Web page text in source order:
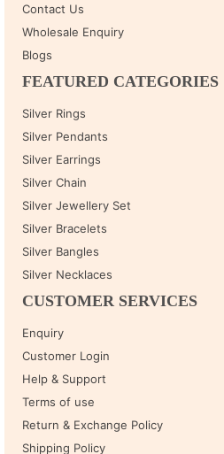
Contact Us
Wholesale Enquiry
Blogs
FEATURED CATEGORIES
Silver Rings
Silver Pendants
Silver Earrings
Silver Chain
Silver Jewellery Set
Silver Bracelets
Silver Bangles
Silver Necklaces
CUSTOMER SERVICES
Enquiry
Customer Login
Help & Support
Terms of use
Return & Exchange Policy
Shipping Policy